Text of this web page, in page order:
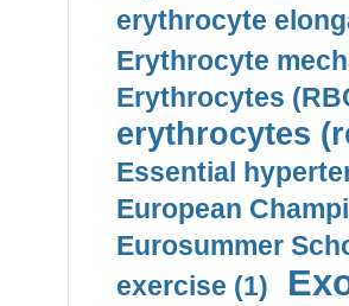
erythrocyte
Erythrocyte
Erythrocytes
erythrocytes
Essential
European
Eurosummer
exercise (1)